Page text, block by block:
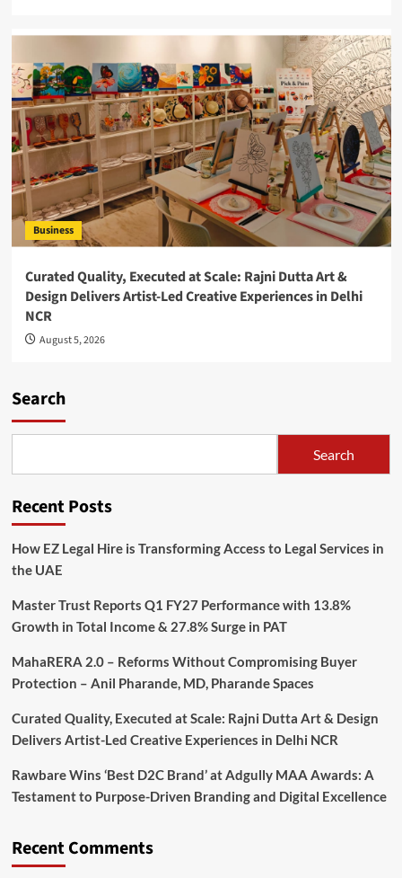
Business
Curated Quality, Executed at Scale: Rajni Dutta Art &
Design Delivers Artist-Led Creative Experiences in Delhi
NCR
August 5, 2026
Search
Search
Recent Posts
How EZ Legal Hire is Transforming Access to Legal Services in
the UAE
Master Trust Reports Q1 FY27 Performance with 13.8%
Growth in Total Income & 27.8% Surge in PAT
MahaRERA 2.0 – Reforms Without Compromising Buyer
Protection – Anil Pharande, MD, Pharande Spaces
Curated Quality, Executed at Scale: Rajni Dutta Art & Design
Delivers Artist-Led Creative Experiences in Delhi NCR
Rawbare Wins ‘Best D2C Brand’ at Adgully MAA Awards: A
Testament to Purpose-Driven Branding and Digital Excellence
Recent Comments